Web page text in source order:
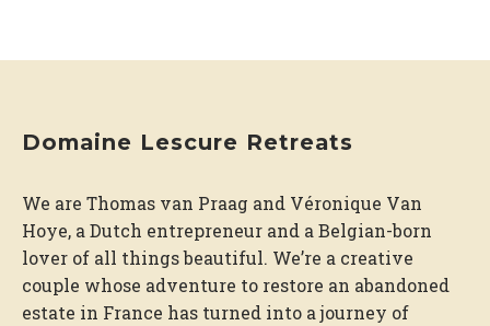
Domaine Lescure Retreats
We are Thomas van Praag and Véronique Van
Hoye, a Dutch entrepreneur and a Belgian-born
lover of all things beautiful. We’re a creative
couple whose adventure to restore an abandoned
estate in France has turned into a journey of